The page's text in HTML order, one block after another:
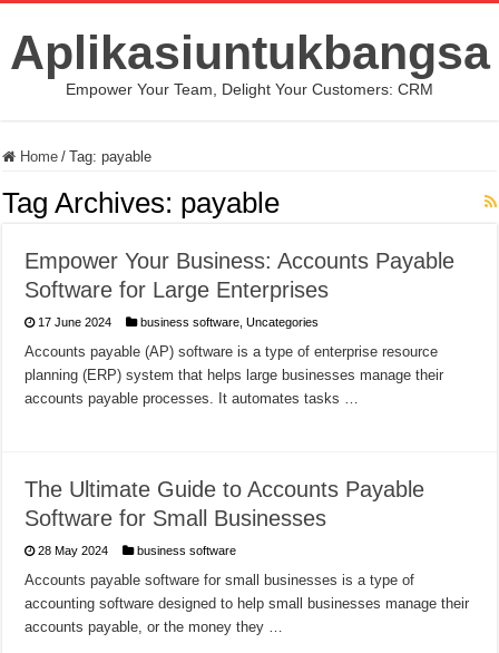
Aplikasiuntukbangsa
Empower Your Team, Delight Your Customers: CRM
Home / Tag:payable
Tag Archives: payable
Empower Your Business: Accounts Payable
Software for Large Enterprises
17 June 2024 business software ,Uncategories
Accounts payable (AP) software is a type of enterprise resource
planning (ERP) system that helps large businesses manage their
accounts payable processes. It automates tasks …
The Ultimate Guide to Accounts Payable
Software for Small Businesses
28 May 2024 business software
Accounts payable software for small businesses is a type of
accounting software designed to help small businesses manage their
accounts payable, or the money they …